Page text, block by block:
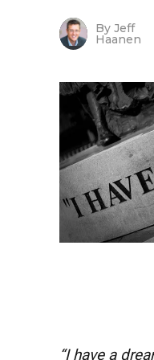
By Jeff
Haanen
“I have a